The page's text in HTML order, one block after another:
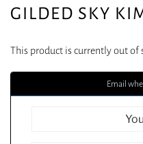
GILDED SKY
This product is currently out of
Email